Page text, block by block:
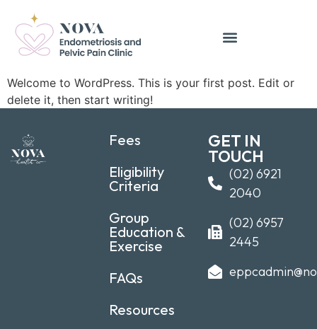
Welcome to WordPress. This is your first post. Edit or
delete it, then start writing!
Fees
Eligibility
Criteria
Group
Education &
Exercise
FAQs
Resources
GET IN
TOUCH
(02) 6921
2040
(02) 6957
2445